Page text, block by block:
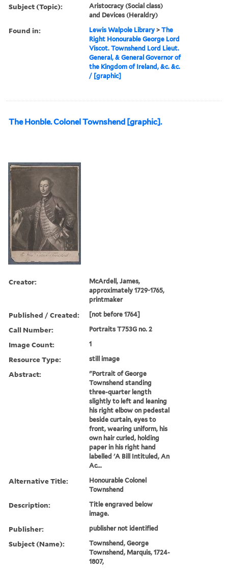
Subject (Topic):
Aristocracy (Social class)
and Devices (Heraldry)
Found in: Lewis Walpole Library >The
Right Honourable George Lord
Viscot. Townshend Lord Lieut.
General, & General Governor of
the Kingdom of Ireland, &c. &c.
/ [graphic]
The Honble. Colonel Townshend [graphic].
Creator:
McArdell, James,
approximately 1729-1765,
printmaker
Published / Created: [not before 1764]
Call Number: Portraits T753G no. 2
Image Count: 1
Resource Type: still image
Abstract:
"Portrait of George
Townshend standing
three-quarter length
slightly to left and leaning
his right elbow on pedestal
beside curtain, eyes to
front, wearing uniform, his
own hair curled, holding
paper in his right hand
labelled 'A Bill Intituled, An
Ac...
Alternative Title:
Honourable Colonel
Townshend
Description:
Title engraved below
image.
Publisher: publisher not identified
Subject (Name):
Townshend, George
Townshend, Marquis, 1724-
1807,